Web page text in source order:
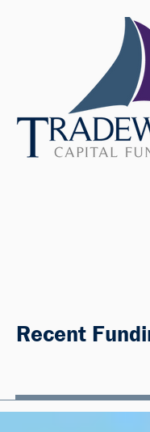
Recent